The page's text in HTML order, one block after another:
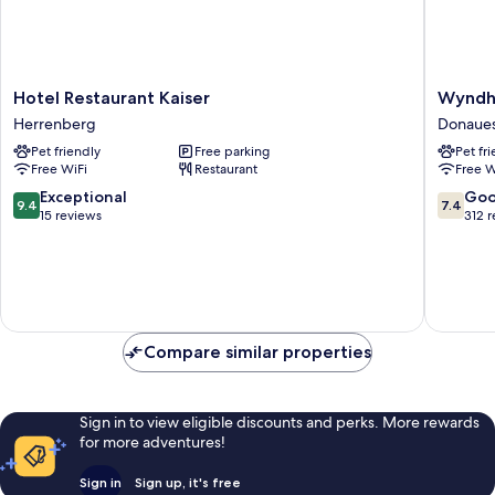
Hotel
Restaurant
Kaiser
Herrenberg
Hotel Restaurant Kaiser
Herrenberg
Pet friendly
Free parking
Free WiFi
Restaurant
9.4
out
9.4 Exceptional
15 reviews
Garden
Pet
Free
7.4
out
7.4
312
Compare similar properties
Sign in to view eligible discounts and perks. More rewards
for more adventures!
Sign in Sign up, it's free